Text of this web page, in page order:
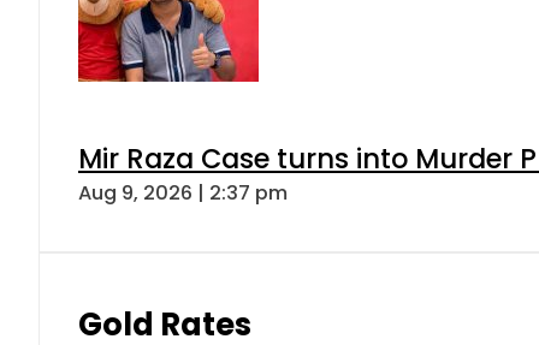
Mir Raza Case turns into Murder
Aug 9, 2026 | 2:37 pm
Gold Rates